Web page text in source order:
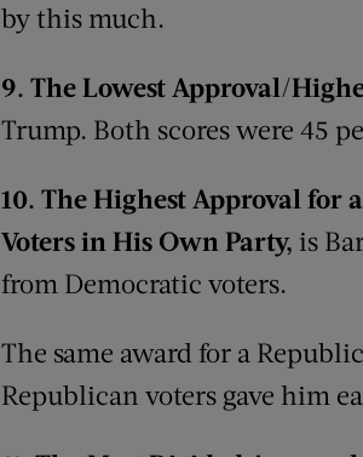
by this much.
9. The Lowest Approval/
Trump. Both scores were 45
10. The Highest Approval for
Voters in His Own Party, is
from Democratic voters.
The same award for a
Republican voters gave him